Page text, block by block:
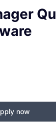
now